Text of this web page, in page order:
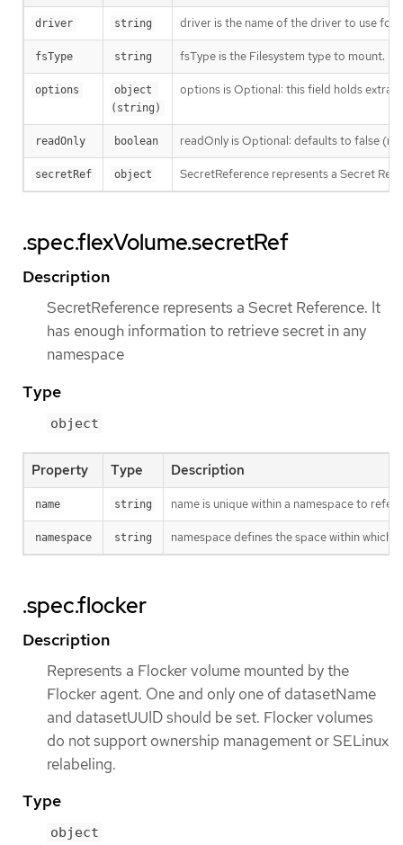
driver string driver is the name of the driver to use for
fsType string fsType is the Filesystem type to mount.
options
object
(string)
options is Optional: this field holds extra
readOnly boolean readOnly is Optional: defaults to false
secretRef object SecretReference represents a Secret
.spec.flexVolume.secretRef
Description
SecretReference represents a Secret Reference. It
has enough information to retrieve secret in any
namespace
Type
object
Property Type Description
name string name is unique within a namespace to
namespace string namespace defines the space within which
.spec.flocker
Description
Represents a Flocker volume mounted by the
Flocker agent. One and only one of datasetName
and datasetUUID should be set. Flocker volumes
do not support ownership management or SELinux
relabeling.
Type
object